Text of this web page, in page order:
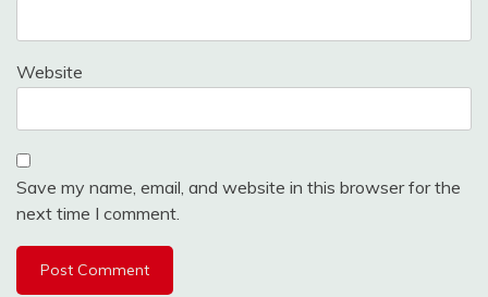
Website
Save my name, email, and website in this browser for the
next time I comment.